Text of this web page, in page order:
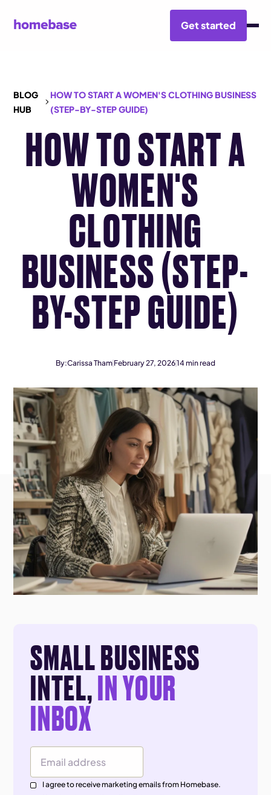
Get started
BLOG
HUB
HOW TO START A WOMEN'S CLOTHING BUSINESS
(STEP-BY-STEP GUIDE)
HOW TO START A
WOMEN'S
CLOTHING
BUSINESS (STEP-
BY-STEP GUIDE)
By:Carissa Tham February 27, 202614min read
SMALL BUSINESS
INTEL,IN YOUR
INBOX
Email Address
I agree to receive marketing emails from Homebase.